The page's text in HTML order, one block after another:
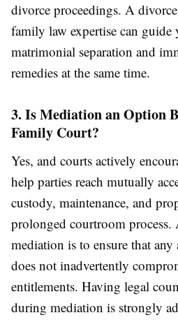
divorce proceedings. A
family law expertise can
matrimonial separation and
remedies at the same time.
3. Is Mediation an Option
Family Court?
Yes, and courts actively
help parties reach mutually
custody, maintenance, and
prolonged courtroom process.
mediation is to ensure that any
does not inadvertently
entitlements. Having legal
during mediation is strongly